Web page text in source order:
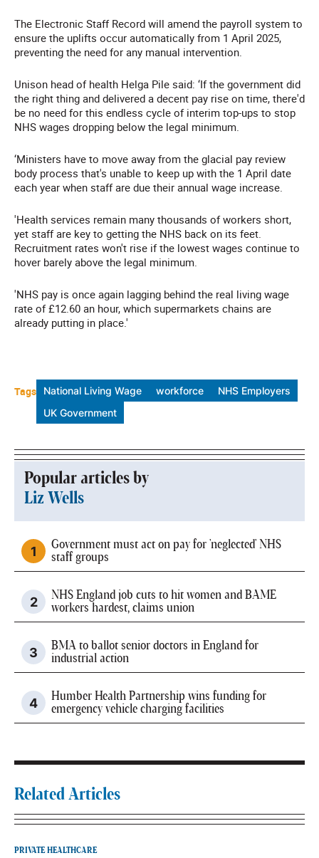
The Electronic Staff Record will amend the payroll system to
ensure the uplifts occur automatically from 1 April 2025,
preventing the need for any manual intervention.
Unison head of health Helga Pile said: ‘If the government did
the right thing and delivered a decent pay rise on time, there'd
be no need for this endless cycle of interim top-ups to stop
NHS wages dropping below the legal minimum.
‘Ministers have to move away from the glacial pay review
body process that's unable to keep up with the 1 April date
each year when staff are due their annual wage increase.
'Health services remain many thousands of workers short,
yet staff are key to getting the NHS back on its feet.
Recruitment rates won't rise if the lowest wages continue to
hover barely above the legal minimum.
'NHS pay is once again lagging behind the real living wage
rate of £12.60 an hour, which supermarkets chains are
already putting in place.'
Tags National Living Wage workforce
NHS Employers
UK Government
Popular articles by
Liz Wells
Government must act on pay for 'neglected' NHS
staff groups
NHS England job cuts to hit women and BAME
workers hardest, claims union
BMA to ballot senior doctors in England for
industrial action
Humber Health Partnership wins funding for
emergency vehicle charging facilities
Related Articles
PRIVATE HEALTHCARE